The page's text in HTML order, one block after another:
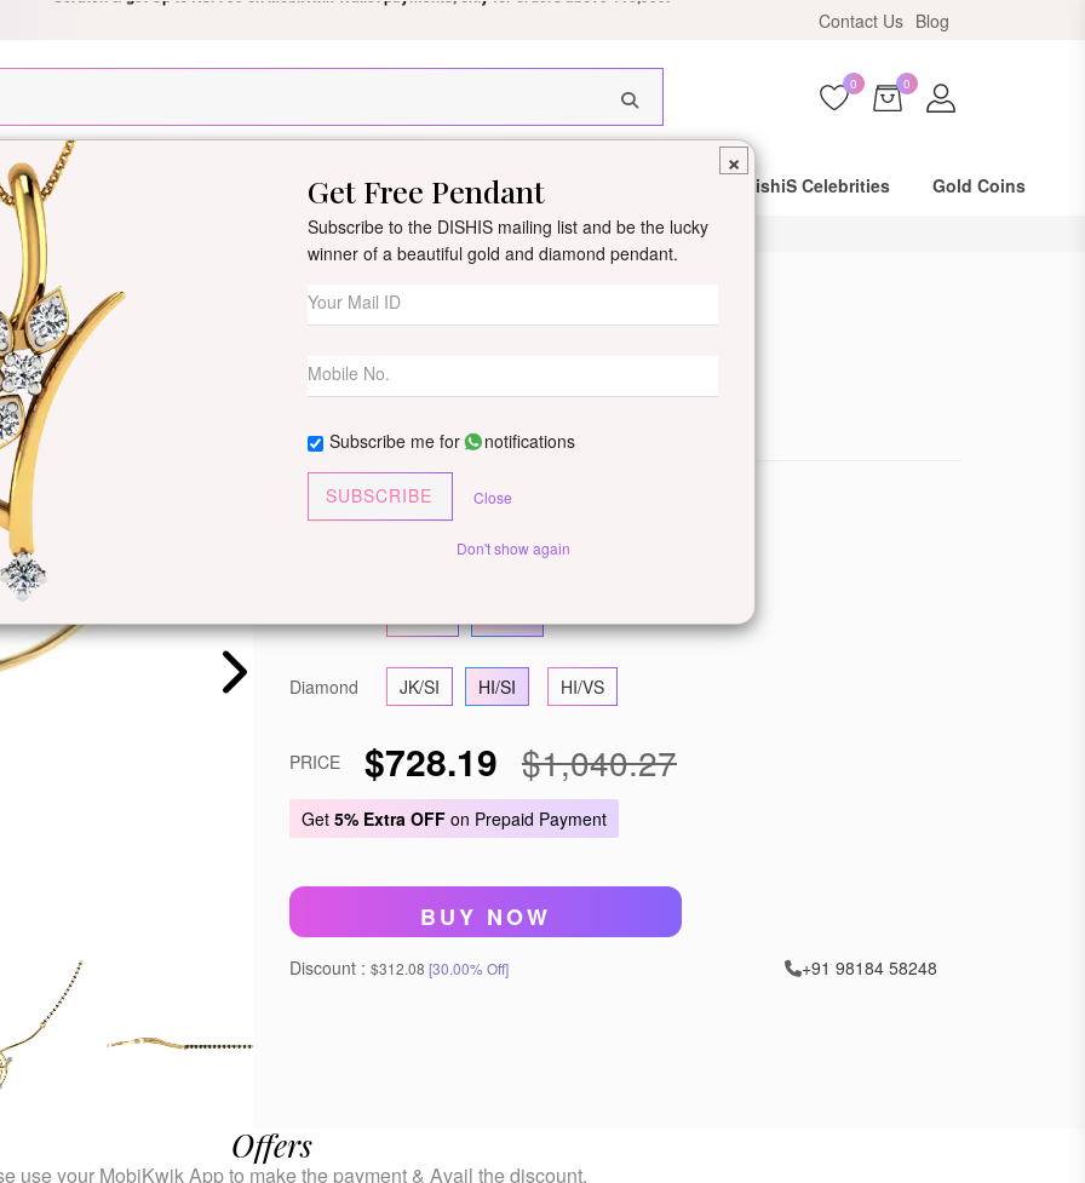
Contact Us Blog
0 0
New Arrivals Collection Gifts Same Day Shipping DishiS Celebrities Gold Coins
Zara Diamond Mangalsutra
ByDishis Jewels
Customize This Jewellery
White Gold Yellow Gold
Diamond JK/SI HI/SI HI/VS
PRICE $728.19 $1,040.27
Get 5% Extra OFF on Prepaid Payment
BUY NOW
Discount : $312.08 [30.00% Off] +91 98184 58248
Offers
use your MobiKwik App to make the payment & Avail the discount.
×
Get Free Pendant
Subscribe to the DISHIS mailing list and be the lucky
winner of a beautiful gold and diamond pendant.
Subscribe me for notifications
SUBSCRIBE Close
Don't show again